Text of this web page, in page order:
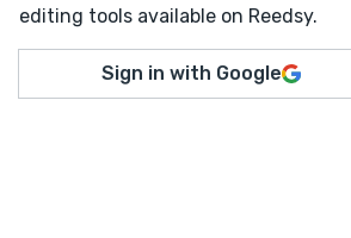
editing tools available on Reedsy.
Sign in with Google